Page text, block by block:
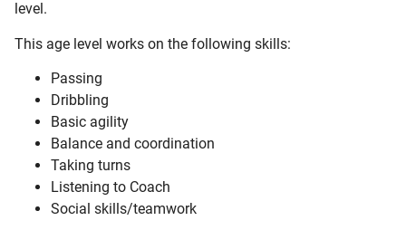
level.
This age level works on the following skills:
Passing
Dribbling
Basic agility
Balance and coordination
Taking turns
Listening to Coach
Social skills/teamwork